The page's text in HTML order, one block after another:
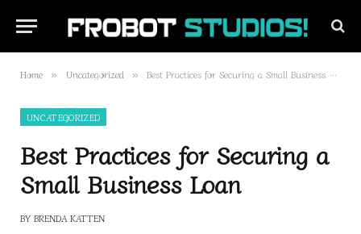
Home » Uncategorized » Best Practices for Securing a Small Business Loan
UNCATEGORIZED
Best Practices for Securing a
Small Business Loan
BY BRENDA KATTEN